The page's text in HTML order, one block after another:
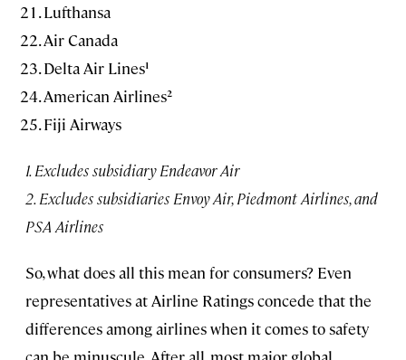
Lufthansa
Air Canada
Delta Air Lines¹
American Airlines²
Fiji Airways
1. Excludes subsidiary Endeavor Air
2. Excludes subsidiaries Envoy Air, Piedmont Airlines, and
PSA Airlines
So, what does all this mean for consumers? Even
representatives at Airline Ratings concede that the
differences among airlines when it comes to safety